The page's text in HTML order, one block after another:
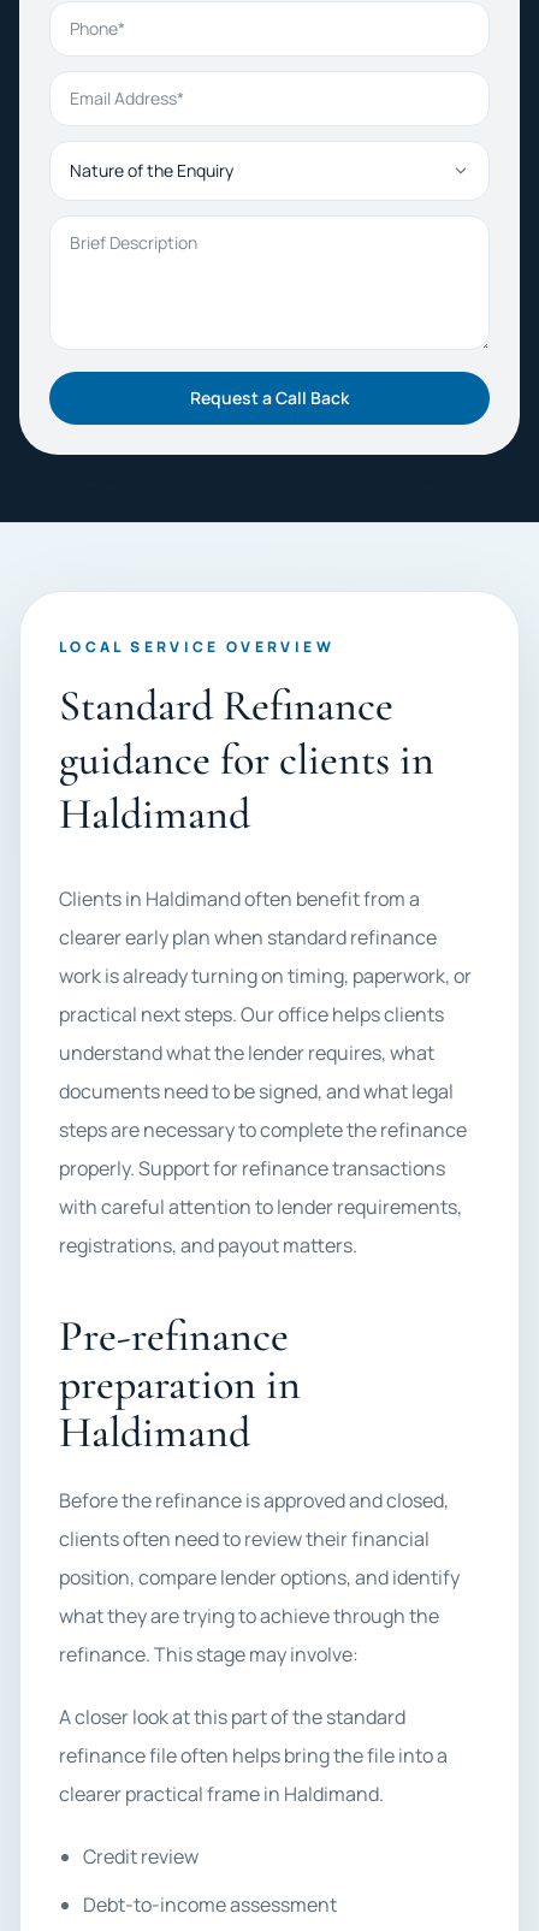
Phone
Email Address
Nature of the Enquiry
Brief Description
Request a Call Back
LOCAL SERVICE OVERVIEW
Standard Refinance
guidance for clients in
Haldimand
Clients in Haldimand often benefit from a
clearer early plan when standard refinance
work is already turning on timing, paperwork, or
practical next steps. Our office helps clients
understand what the lender requires, what
documents need to be signed, and what legal
steps are necessary to complete the refinance
properly. Support for refinance transactions
with careful attention to lender requirements,
registrations, and payout matters.
Pre-refinance
preparation in
Haldimand
Before the refinance is approved and closed,
clients often need to review their financial
position, compare lender options, and identify
what they are trying to achieve through the
refinance. This stage may involve:
A closer look at this part of the standard
refinance file often helps bring the file into a
clearer practical frame in Haldimand.
Credit review
Debt-to-income assessment